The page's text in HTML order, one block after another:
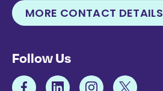
MORE CONTACT DETAILS
Follow Us